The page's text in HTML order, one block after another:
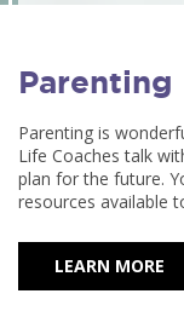
Parenting
Parenting is
Life Coaches talk
plan for the future.
resources available
LEARN MORE